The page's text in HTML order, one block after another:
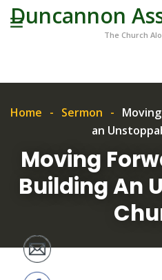
Duncannon
The Church
Home Sermon
an
Moving
Building An